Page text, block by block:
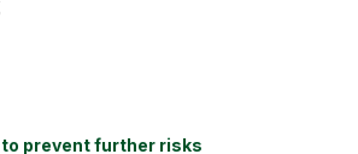
prevent further risks